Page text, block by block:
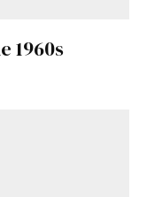
1960s